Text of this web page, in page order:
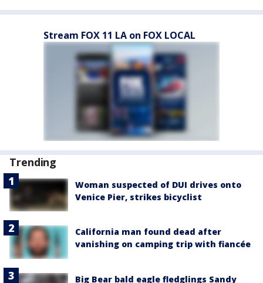
Stream FOX 11 LA on FOX LOCAL
Trending
Woman suspected of DUI drives onto
Venice Pier, strikes bicyclist
California man found dead after
vanishing on camping trip with fiancée
Big Bear bald eagle fledglings Sandy